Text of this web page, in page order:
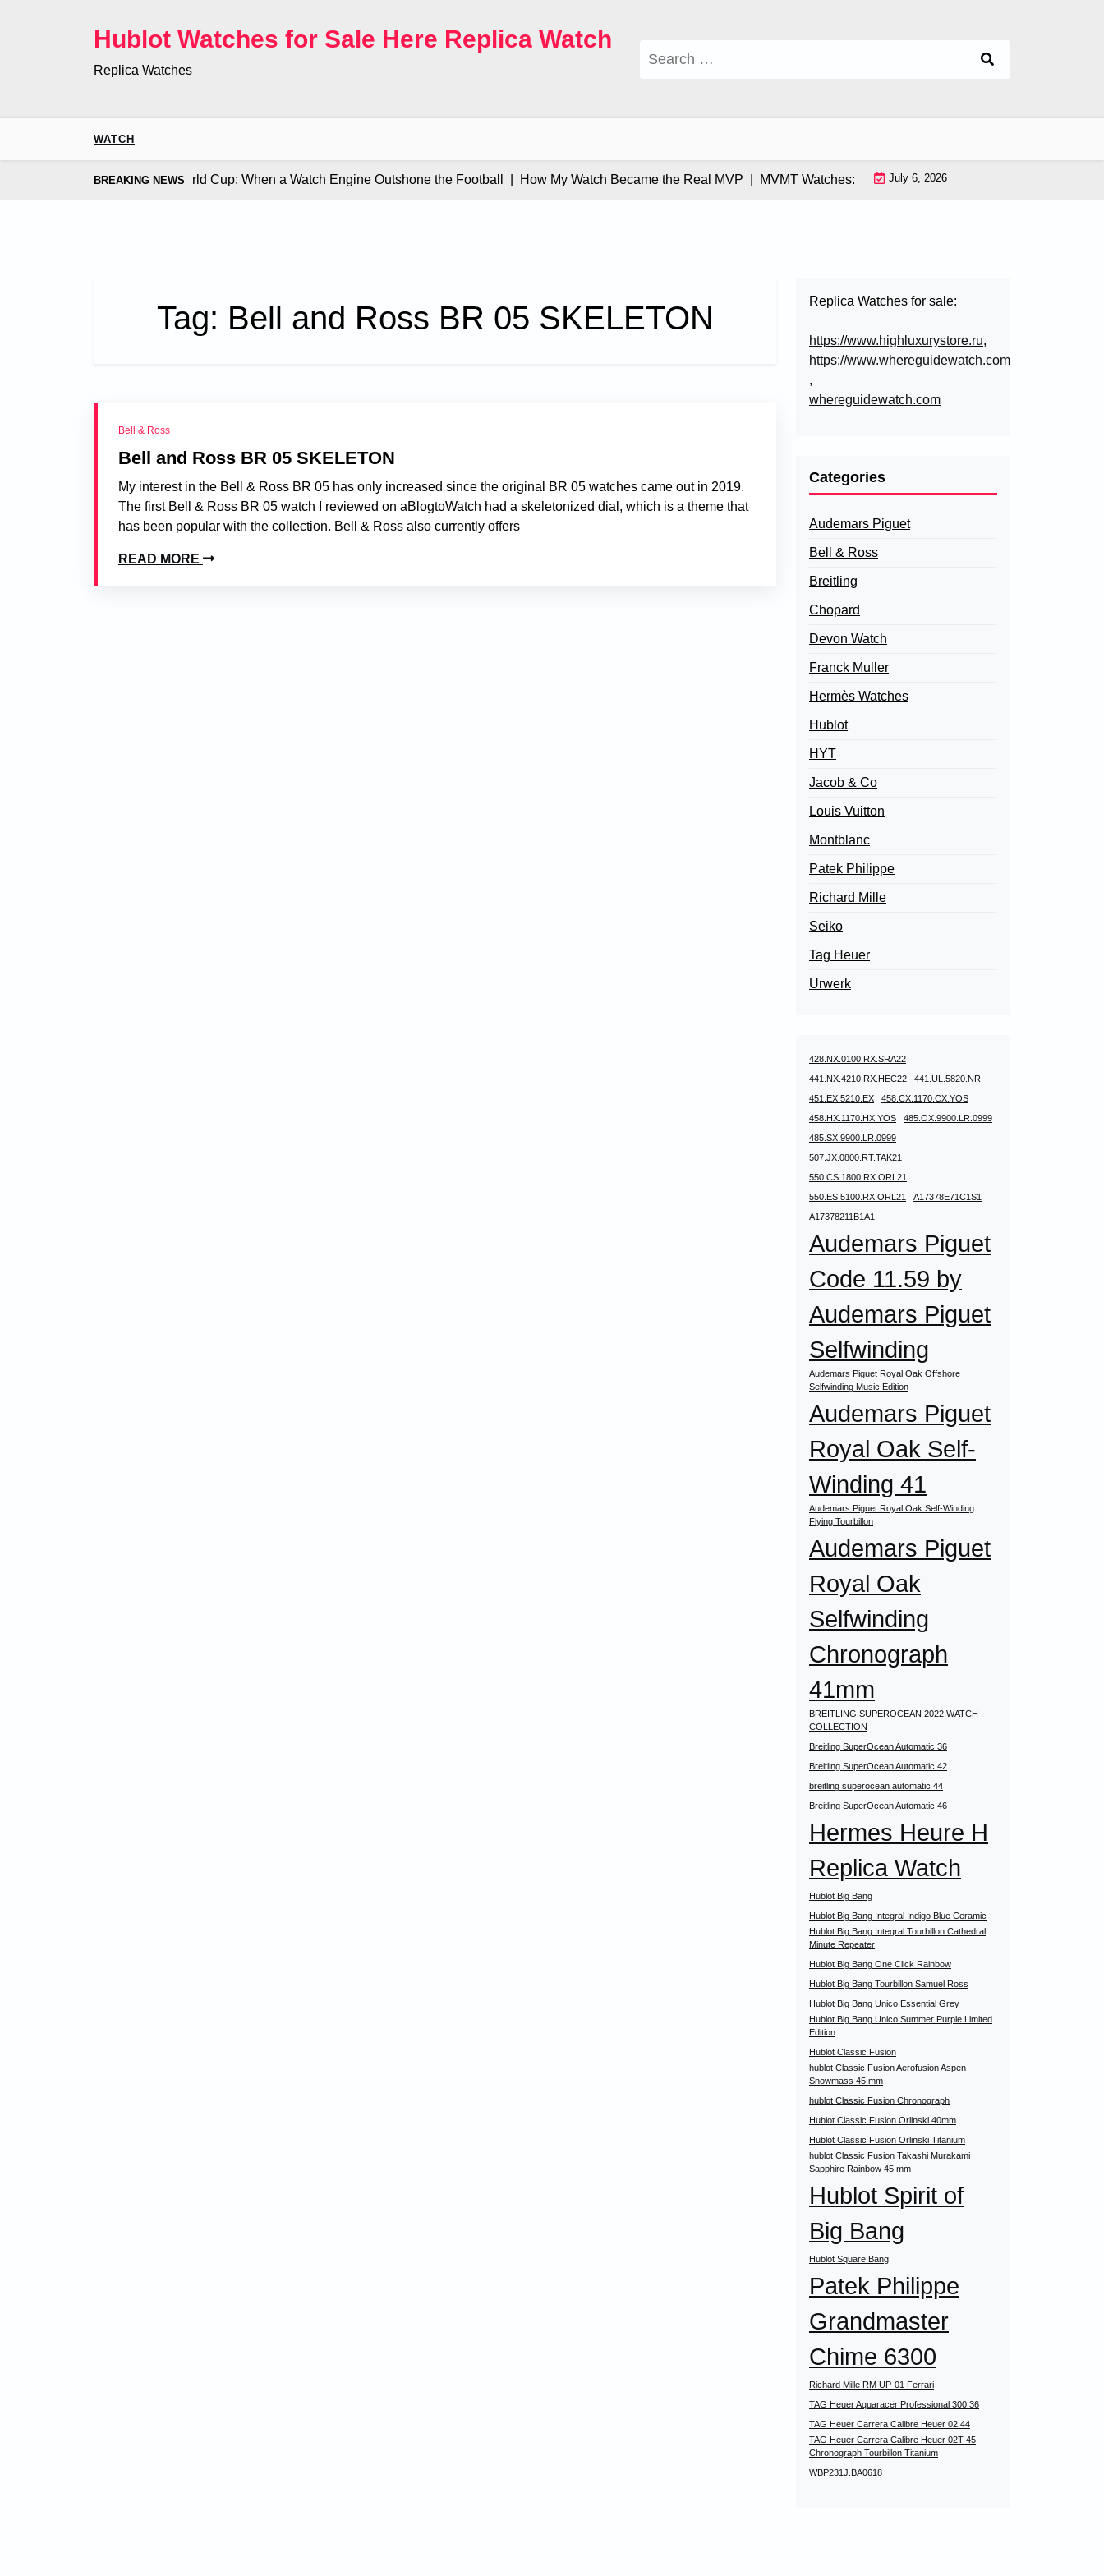
Hublot Watches for Sale Here Replica Watch
Replica Watches
for:
WATCH
BREAKING NEWS
Bugatti Chiron at the World Cup: When a Watch Engine Outshone the Football |How My Watch Became the Real MVP |MVMT Watches: How This Instagram-Born Brand Uses AI &
July 6, 2026
Tag: Bell and Ross BR 05 SKELETON
Bell & Ross
Bell and Ross BR 05 SKELETON
My interest in the Bell & Ross BR 05 has only increased since the original BR 05 watches came out in 2019.
The first Bell & Ross BR 05 watch I reviewed on aBlogtoWatch had a skeletonized dial, which is a theme that
has been popular with the collection. Bell & Ross also currently offers
READ MORE
Replica Watches for sale:
https://www.highluxurystore.ru,
https://www.whereguidewatch.com
,
whereguidewatch.com
Categories
Audemars Piguet
Bell & Ross
Breitling
Chopard
Devon Watch
Franck Muller
Hermès Watches
Hublot
HYT
Jacob & Co
Louis Vuitton
Montblanc
Patek Philippe
Richard Mille
Seiko
Tag Heuer
Urwerk
428.NX.0100.RX.SRA22
441.NX.4210.RX.HEC22
441.UL.5820.NR
451.EX.5210.EX
458.CX.1170.CX.YOS
458.HX.1170.HX.YOS
485.OX.9900.LR.0999
485.SX.9900.LR.0999
507.JX.0800.RT.TAK21
550.CS.1800.RX.ORL21
550.ES.5100.RX.ORL21
A17378E71C1S1
A17378211B1A1
Audemars Piguet
Code 11.59 by
Audemars Piguet
Selfwinding
Audemars Piguet Royal Oak Offshore
Selfwinding Music Edition
Audemars Piguet
Royal Oak Self-
Winding 41
Audemars Piguet Royal Oak Self-Winding
Flying Tourbillon
Audemars Piguet
Royal Oak
Selfwinding
Chronograph
41mm
BREITLING SUPEROCEAN 2022 WATCH
COLLECTION
Breitling SuperOcean Automatic 36
Breitling SuperOcean Automatic 42
breitling superocean automatic 44
Breitling SuperOcean Automatic 46
Hermes Heure H
Replica Watch
Hublot Big Bang
Hublot Big Bang Integral Indigo Blue Ceramic
Hublot Big Bang Integral Tourbillon Cathedral
Minute Repeater
Hublot Big Bang One Click Rainbow
Hublot Big Bang Tourbillon Samuel Ross
Hublot Big Bang Unico Essential Grey
Hublot Big Bang Unico Summer Purple Limited
Edition
Hublot Classic Fusion
hublot Classic Fusion Aerofusion Aspen
Snowmass 45 mm
hublot Classic Fusion Chronograph
Hublot Classic Fusion Orlinski 40mm
Hublot Classic Fusion Orlinski Titanium
hublot Classic Fusion Takashi Murakami
Sapphire Rainbow 45 mm
Hublot Spirit of
Big Bang
Hublot Square Bang
Patek Philippe
Grandmaster
Chime 6300
Richard Mille RM UP-01 Ferrari
TAG Heuer Aquaracer Professional 300 36
TAG Heuer Carrera Calibre Heuer 02 44
TAG Heuer Carrera Calibre Heuer 02T 45
Chronograph Tourbillon Titanium
WBP231J.BA0618